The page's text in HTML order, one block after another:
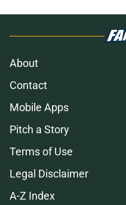
About
Contact
Mobile Apps
Pitch a Story
Terms of Use
Legal Disclaimer
A-Z Index